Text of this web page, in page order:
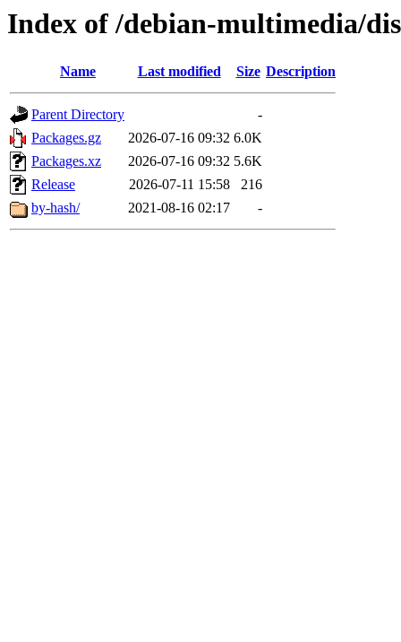
Index of /debian-multimedia/
Name Last modified Size Description
Parent Directory
-
Packages.gz
2026-07-16 09:32 6.0K
Packages.xz
2026-07-16 09:32 5.6K
Release
2026-07-11 15:58
216
by-hash/
2021-08-16 02:17 -